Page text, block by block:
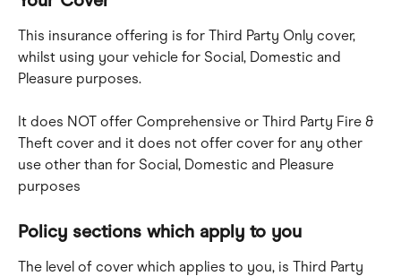
This insurance offering is for Third Party Only cover,
whilst using your vehicle for Social, Domestic and
Pleasure purposes.
It does NOT offer Comprehensive or Third Party Fire &
Theft cover and it does not offer cover for any other
use other than for Social, Domestic and Pleasure
purposes
Policy sections which apply to you
The level of cover which applies to you, is Third Party